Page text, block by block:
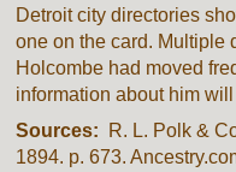
Detroit city directories
one on the card. Multiple
Holcombe had moved
information about him
Sources: R. L. Polk &
1894. p. 673.